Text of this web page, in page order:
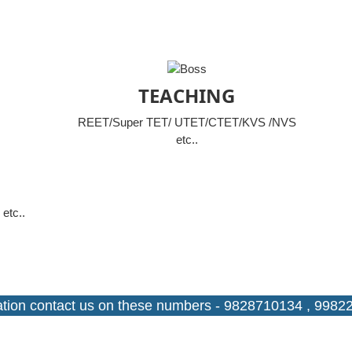
us on these numbers - 9828710134 , 9982234596.
TEACHING
REET/Super TET/ UTET/CTET/KVS /NVS
etc..